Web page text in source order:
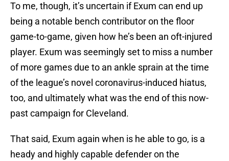
To me, though, it’s uncertain if Exum can end up
being a notable bench contributor on the floor
game-to-game, given how he’s been an oft-injured
player. Exum was seemingly set to miss a number
of more games due to an ankle sprain at the time
of the league’s novel coronavirus-induced hiatus,
too, and ultimately what was the end of this now-
past campaign for Cleveland.
That said, Exum again when is he able to go, is a
heady and highly capable defender on the